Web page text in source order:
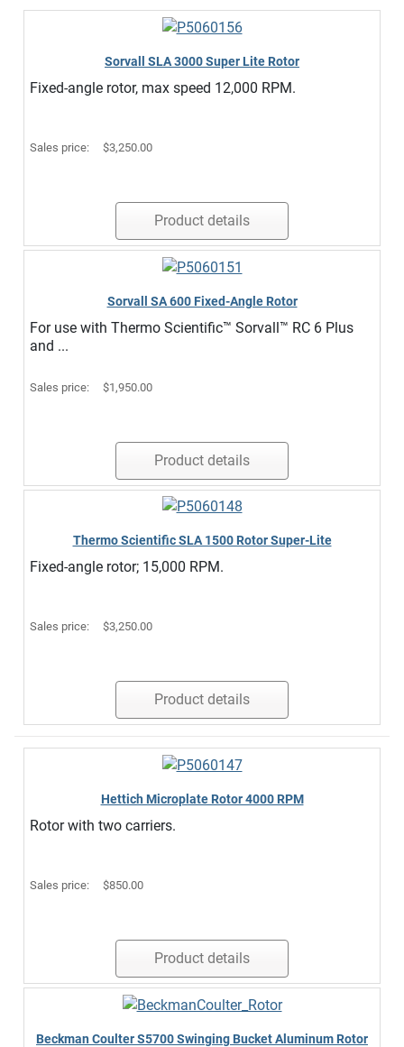
Sorvall SLA 3000 Super Lite Rotor
Fixed-angle rotor, max speed 12,000 RPM.
Sales price: $3,250.00
Product details
Sorvall SA 600 Fixed-Angle Rotor
For use with Thermo Scientific™ Sorvall™ RC 6 Plus
and ...
Sales price: $1,950.00
Product details
Thermo Scientific SLA 1500 Rotor Super-Lite
Fixed-angle rotor; 15,000 RPM.
Sales price: $3,250.00
Product details
Hettich Microplate Rotor 4000 RPM
Rotor with two carriers.
Sales price: $850.00
Product details
Beckman Coulter S5700 Swinging Bucket Aluminum Rotor